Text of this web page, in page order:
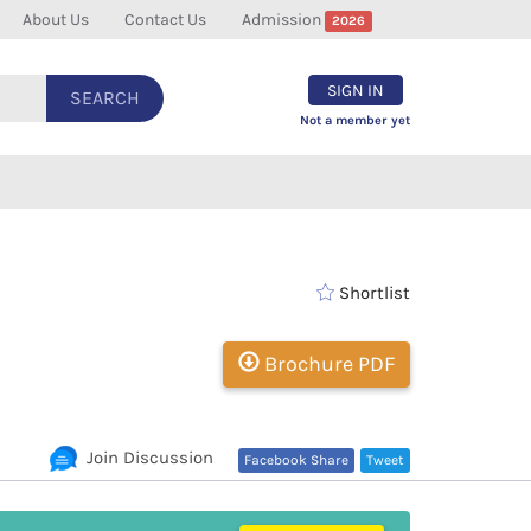
About Us Contact Us Admission 2026
SEARCH SIGN IN
Not a member yet
Shortlist
Brochure PDF
Tweet
Facebook Share
Join Discussion